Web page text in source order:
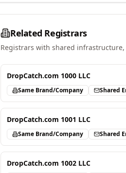
Related Registrars
Registrars with shared
DropCatch.com 1000 LLC
Same Brand/Company Shared
DropCatch.com 1001 LLC
Same Brand/Company Shared
DropCatch.com 1002 LLC